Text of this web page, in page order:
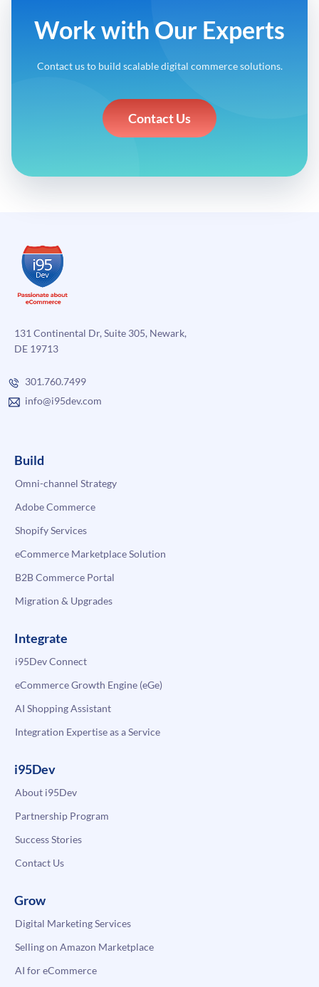
Work with Our Experts
Contact us to build scalable digital commerce solutions.
Contact Us
131 Continental Dr, Suite 305, Newark,
DE 19713
301.760.7499
info@i95dev.com
Build
Omni-channel Strategy
Adobe Commerce
Shopify Services
eCommerce Marketplace Solution
B2B Commerce Portal
Migration & Upgrades
Integrate
i95Dev Connect
eCommerce Growth Engine (eGe)
AI Shopping Assistant
Integration Expertise as a Service
i95Dev
About i95Dev
Partnership Program
Success Stories
Contact Us
Grow
Digital Marketing Services
Selling on Amazon Marketplace
AI for eCommerce